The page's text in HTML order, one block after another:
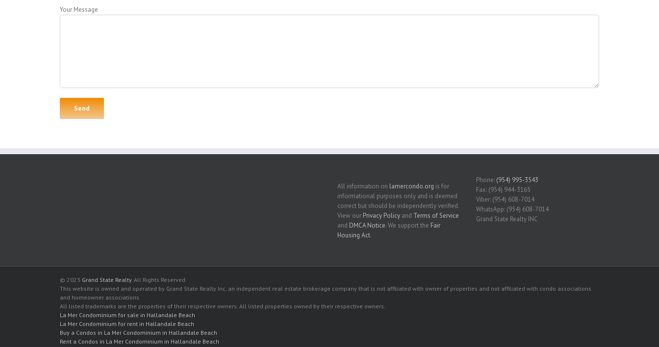
Your Message
All information on lamercondo.org is for
informational purposes only and is deemed
correct but should be independently verified.
View our Privacy Policy and Terms of Service
and DMCA Notice. We support the Fair
Housing Act.
Phone: (954) 995-3543
Fax: (954) 944-3165
Viber: (954) 608-7014
WhatsApp: (954) 608-7014
Grand State Realty INC
© 2023 Grand State Realty. All Rights Reserved.
This website is owned and operated by Grand State Realty Inc, an independent real estate brokerage company that is not affiliated with owner of properties and not affiliated with condo associations
and homeowner associations.
All listed trademarks are the properties of their respective owners. All listed properties owned by their respective owners.
La Mer Condominium for sale in Hallandale Beach
La Mer Condominium for rent in Hallandale Beach
Buy a Condos in La Mer Condominium in Hallandale Beach
Rent a Condos in La Mer Condominium in Hallandale Beach